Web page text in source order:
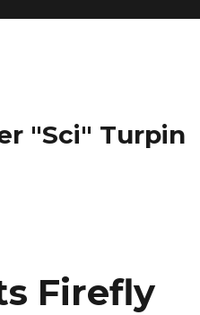
"Sci" Turpin
Firefly